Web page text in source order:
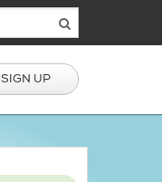
SIGN UP